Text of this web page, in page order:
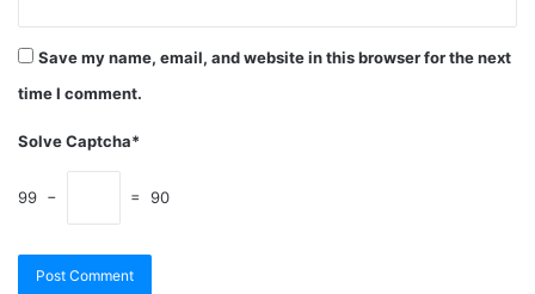
Save my name, email, and website in this browser for the next
time I comment.
Solve Captcha*
99 − = 90